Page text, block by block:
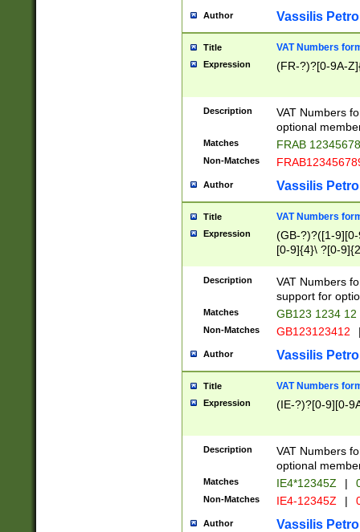
Author Vassilis
Title VAT Numbers
Expression (FR-?)?[0-9A-
Description
VAT Numbers
optional
Matches FRAB
Non-Matches
Author Vassilis
Title VAT Numbers
Expression
(GB-?)?([1-
[0-9]{4}\ ?[0-
Description
VAT Numbers
support for
Matches GB123 1234 12
Non-Matches GB123123412
Author Vassilis
Title VAT Numbers
Expression (IE-?)?[0-9][0-
Description
VAT Numbers
optional
Matches IE4*12345Z |
Non-Matches IE4-12345Z |
Author Vassilis